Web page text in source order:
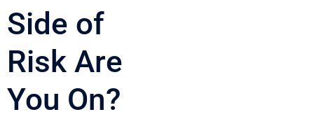
Side of
Risk Are
You On?